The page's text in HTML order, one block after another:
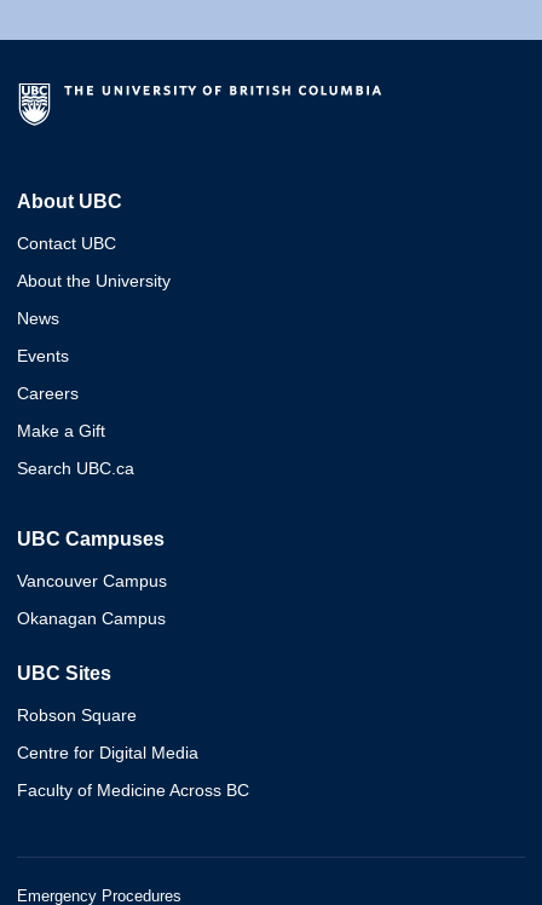
About UBC
Contact UBC
About the University
News
Events
Careers
Make a Gift
Search UBC.ca
UBC Campuses
Vancouver Campus
Okanagan Campus
UBC Sites
Robson Square
Centre for Digital Media
Faculty of Medicine Across BC
Emergency Procedures